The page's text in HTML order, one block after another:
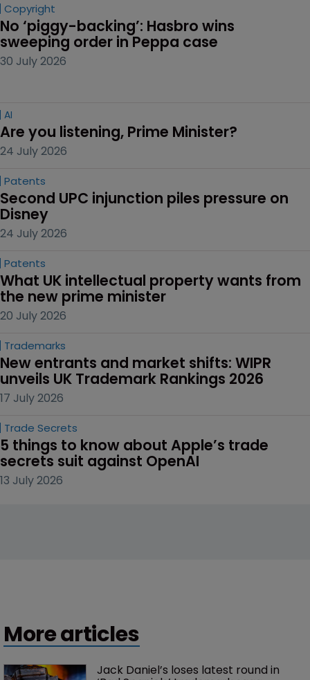
Copyright
No ‘piggy-backing’: Hasbro wins
sweeping order in Peppa case
30 July 2026
AI
Are you listening, Prime Minister?
24 July 2026
Patents
Second UPC injunction piles pressure on
Disney
24 July 2026
Patents
What UK intellectual property wants from
the new prime minister
20 July 2026
Trademarks
New entrants and market shifts: WIPR
unveils UK Trademark Rankings 2026
17 July 2026
Trade Secrets
5 things to know about Apple’s trade
secrets suit against OpenAI
13 July 2026
More articles
Jack Daniel’s loses latest round in